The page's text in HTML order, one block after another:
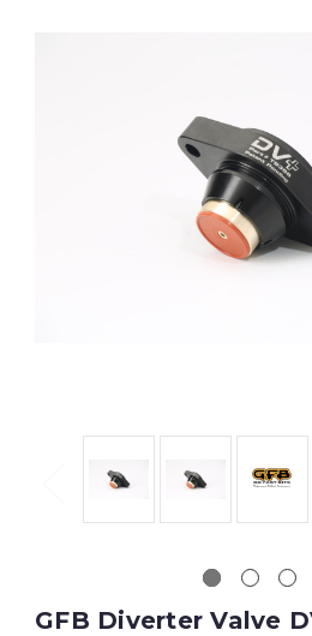
GFB Diverter Valve